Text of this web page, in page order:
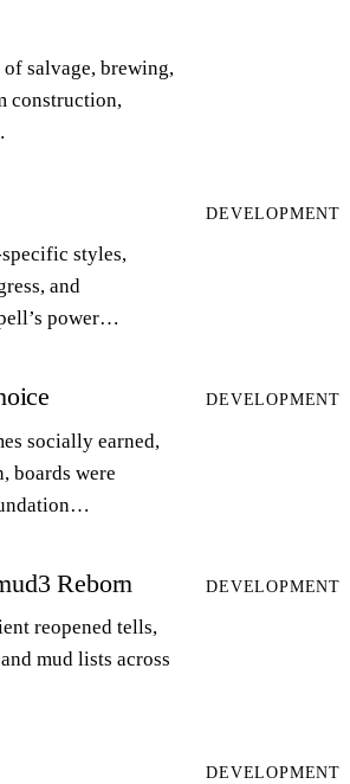
salvage, brewing,
construction,
styles,
and
power…
DEVELOPMENT
socially earned,
boards were
DEVELOPMENT
Reborn
reopened tells,
mud lists across
DEVELOPMENT
DEVELOPMENT